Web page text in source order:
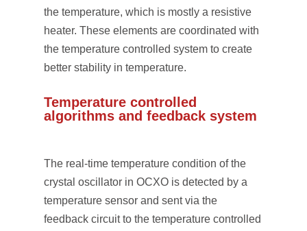
the temperature, which is mostly a resistive
heater. These elements are coordinated with
the temperature controlled system to create
better stability in temperature.
Temperature controlled
algorithms and feedback system
The real-time temperature condition of the
crystal oscillator in OCXO is detected by a
temperature sensor and sent via the
feedback circuit to the temperature controlled